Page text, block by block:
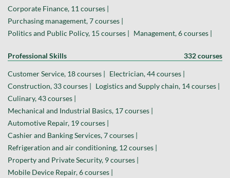
Corporate Finance, 11 courses |
Purchasing management, 7 courses |
Politics and Public Policy, 15 courses | Management, 6 courses |
Professional Skills 332 courses
Customer Service, 18 courses | Electrician, 44 courses |
Construction, 33 courses | Logistics and Supply chain, 14 courses |
Culinary, 43 courses |
Mechanical and Industrial Basics, 17 courses |
Automotive Repair, 19 courses |
Cashier and Banking Services, 7 courses |
Refrigeration and air conditioning, 12 courses |
Property and Private Security, 9 courses |
Mobile Device Repair, 6 courses |